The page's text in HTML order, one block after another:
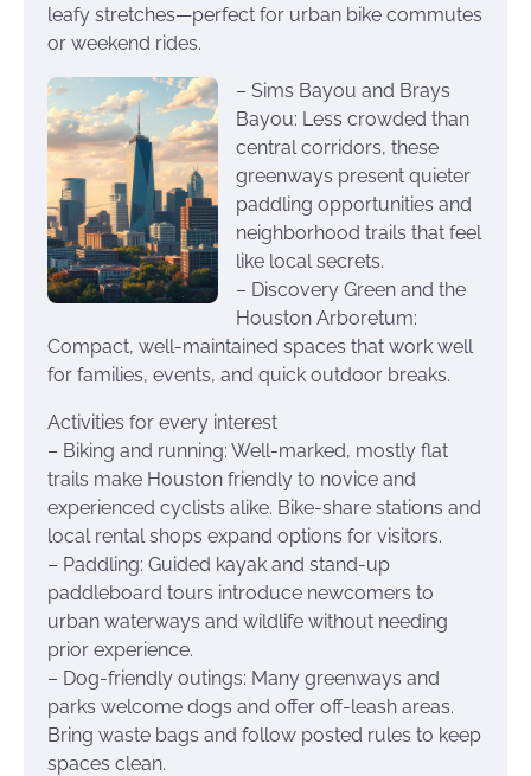
leafy stretches—perfect for urban bike commutes
or weekend rides.
– Sims Bayou and Brays
Bayou: Less crowded than
central corridors, these
greenways present quieter
paddling opportunities and
neighborhood trails that feel
like local secrets.
– Discovery Green and the
Houston Arboretum:
Compact, well-maintained spaces that work well
for families, events, and quick outdoor breaks.
Activities for every interest
– Biking and running: Well-marked, mostly flat
trails make Houston friendly to novice and
experienced cyclists alike. Bike-share stations and
local rental shops expand options for visitors.
– Paddling: Guided kayak and stand-up
paddleboard tours introduce newcomers to
urban waterways and wildlife without needing
prior experience.
– Dog-friendly outings: Many greenways and
parks welcome dogs and offer off-leash areas.
Bring waste bags and follow posted rules to keep
spaces clean.